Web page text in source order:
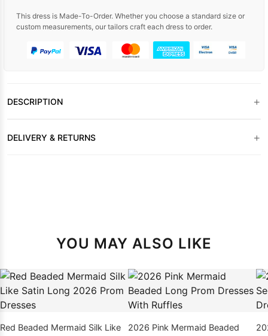
This dress is Made-To-Order. Whether you choose a standard size or
custom measurements, our tailors craft each dress to order.
DESCRIPTION +
DELIVERY & RETURNS +
YOU MAY ALSO LIKE
Red Beaded Mermaid Silk Like
2026 Pink Mermaid Beaded